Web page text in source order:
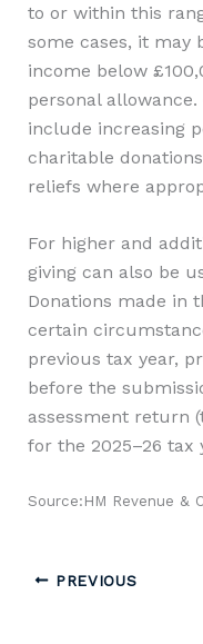
to or within this
some cases, it may
income below
personal
include increasing
charitable
reliefs where
For higher and
giving can also be
Donations made in
certain
previous tax year,
before the
assessment return
for the 2025–26 tax
Source:HM Revenue &
PREVIOUS